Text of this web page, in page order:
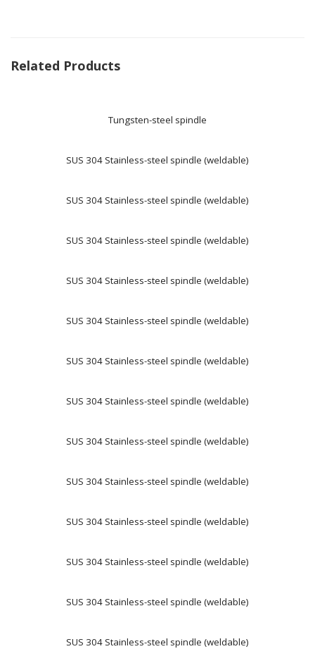
Related Products
Tungsten-steel spindle
SUS 304 Stainless-steel spindle (weldable)
SUS 304 Stainless-steel spindle (weldable)
SUS 304 Stainless-steel spindle (weldable)
SUS 304 Stainless-steel spindle (weldable)
SUS 304 Stainless-steel spindle (weldable)
SUS 304 Stainless-steel spindle (weldable)
SUS 304 Stainless-steel spindle (weldable)
SUS 304 Stainless-steel spindle (weldable)
SUS 304 Stainless-steel spindle (weldable)
SUS 304 Stainless-steel spindle (weldable)
SUS 304 Stainless-steel spindle (weldable)
SUS 304 Stainless-steel spindle (weldable)
SUS 304 Stainless-steel spindle (weldable)